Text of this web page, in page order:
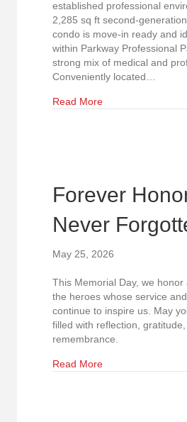
established professional
2,285 sq ft second-
condo is move-in ready and
within Parkway Professional
strong mix of medical and
Conveniently located…
Read Moreabout Price
Forever
Never
May 25, 2026
This Memorial Day, we
the heroes whose service
continue to inspire us. May
filled with reflection,
remembrance.
Read Moreabout Forever